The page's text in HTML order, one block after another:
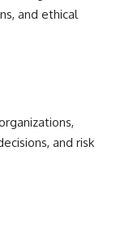
and ethical
and risk